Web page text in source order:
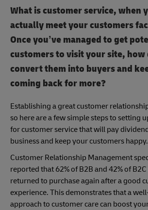
What is customer service, when
actually meet your customers
Once you’ve managed to get
customers to visit your site, how
convert them into buyers and
coming back for more?
Establishing a great customer
so here are a few simple steps to setting
for customer service that will pay
business and keep your customers happy.
Customer Relationship Management
reported that 62% of B2B and 42% of
returned to purchase again after a good
experience. This demonstrates that a
approach to customer care can boost